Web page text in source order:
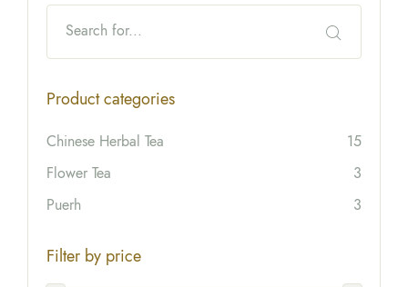
Product categories
Chinese Herbal Tea
15
Flower Tea
3
Puerh
3
Filter by price